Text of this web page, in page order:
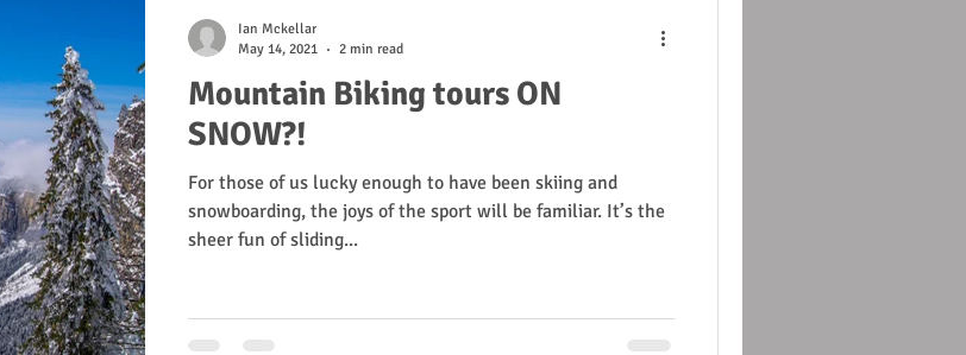
Mountain Biking tours ON
SNOW?!
For those of us lucky enough to have been skiing and
snowboarding, the joys of the sport will be familiar. It’s the
sheer fun of sliding...
Ian Mckellar
May 14, 2021
2 min read